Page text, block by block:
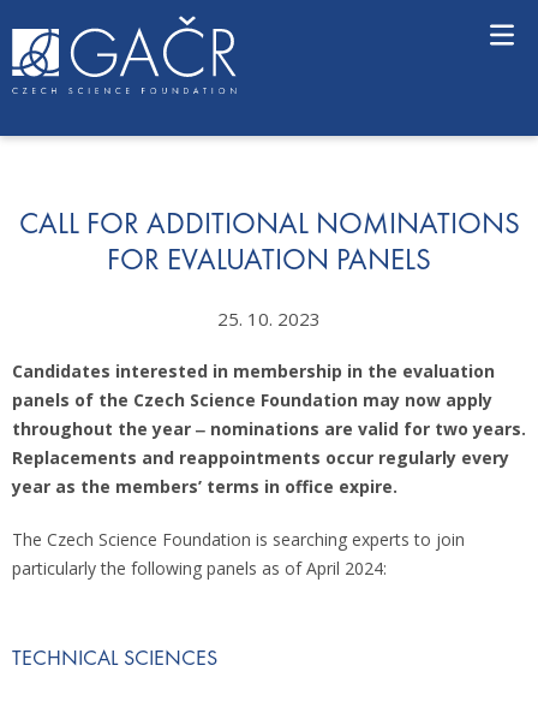
o
CALL FOR ADDITIONAL NOMINATIONS
FOR EVALUATION PANELS
25. 10. 2023
Candidates interested in membership in the evaluation
panels of the Czech Science Foundation may now apply
throughout the year ‒ nominations are valid for two years.
Replacements and reappointments occur regularly every
year as the members’ terms in office expire.
The Czech Science Foundation is searching experts to join
particularly the following panels as of April 2024:
TECHNICAL SCIENCES